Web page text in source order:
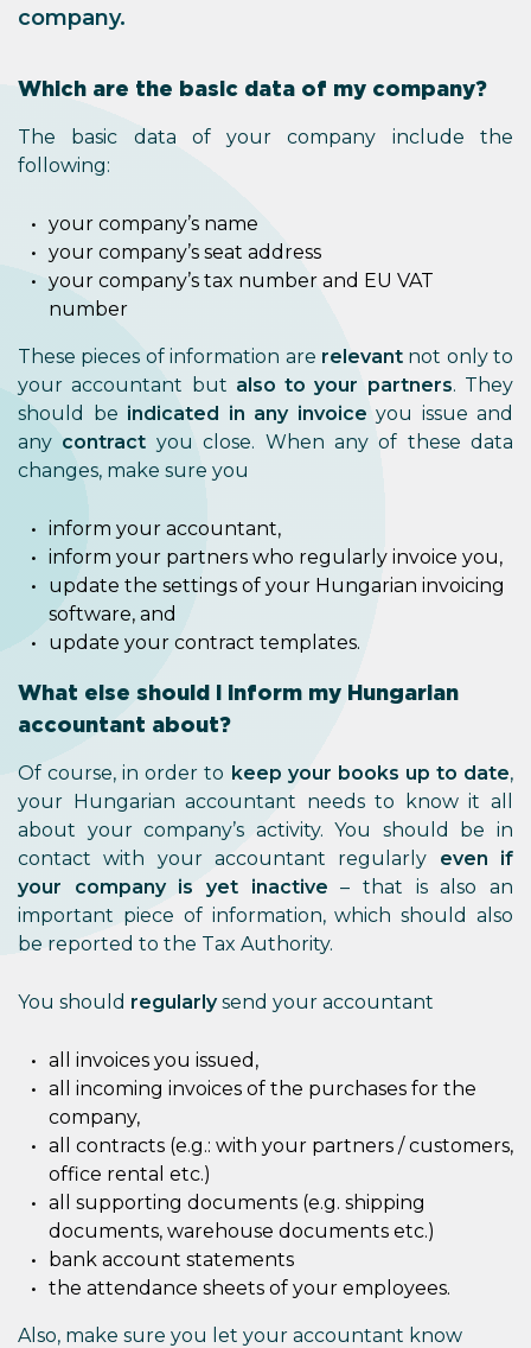
company.
Which are the basic data of my company?
The basic data of your company include the
following:
your company’s name
your company’s seat address
your company’s tax number and EU VAT
number
These pieces of information are relevantnot only to
your accountant but also to your partners. They
should be indicated in any invoice you issue and
any contract you close. When any of these data
changes, make sure you
inform your accountant,
inform your partners who regularly invoice you,
update the settings of your Hungarian invoicing
software, and
update your contract templates.
What else should I inform my Hungarian
accountant about?
Of course, in order to keep your books up to date,
your Hungarian accountant needs to know it all
about your company’s activity. You should be in
contact with your accountant regularly even if
your company is yet inactive – that is also an
important piece of information, which should also
be reported to the Tax Authority.
You should regularlysend your accountant
all invoices you issued,
all incoming invoices of the purchases for the
company,
all contracts (e.g.: with your partners / customers,
office rental etc.)
all supporting documents (e.g. shipping
documents, warehouse documents etc.)
bank account statements
the attendance sheets of your employees.
Also, make sure you let your accountant know